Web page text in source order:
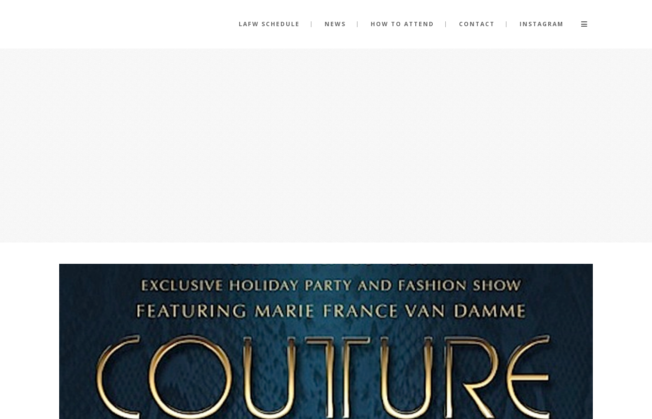
LAFW SCHEDULE NEWS HOW TO ATTEND CONTACT INSTAGRAM